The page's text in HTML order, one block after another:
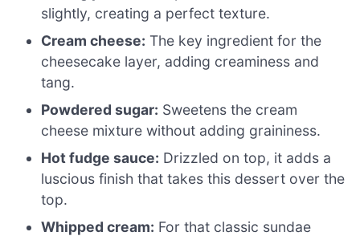
slightly, creating a perfect texture.
Cream cheese: The key ingredient for the
cheesecake layer, adding creaminess and
tang.
Powdered sugar: Sweetens the cream
cheese mixture without adding graininess.
Hot fudge sauce: Drizzled on top, it adds a
luscious finish that takes this dessert over the
top.
Whipped cream: For that classic sundae